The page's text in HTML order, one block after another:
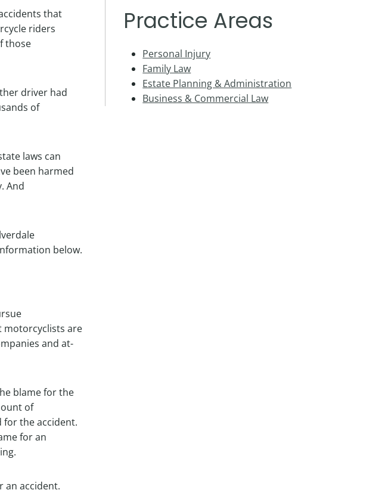
that
riders
those
driver had
of
laws can
been harmed
And
below.
motorcyclists are
and at-
blame for the
of
the accident.
for an
an accident.
Practice Areas
Personal Injury
Family Law
Estate Planning & Administration
Business & Commercial Law